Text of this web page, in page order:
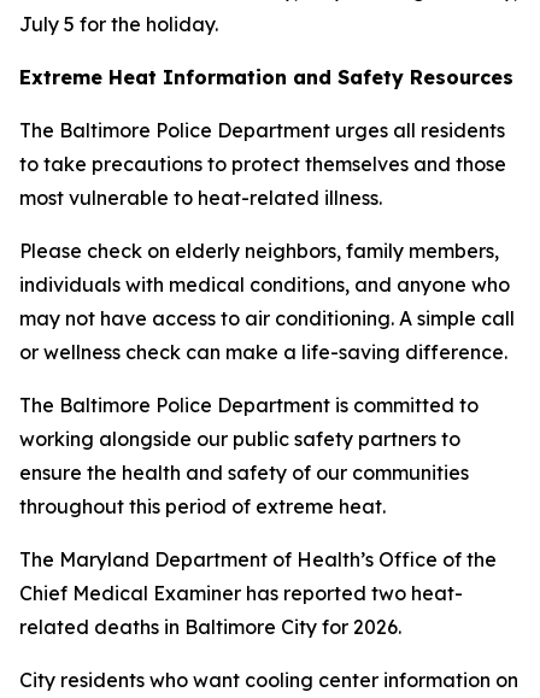
July 5 for the holiday.
Extreme Heat Information and Safety Resources
The Baltimore Police Department urges all residents
to take precautions to protect themselves and those
most vulnerable to heat-related illness.
Please check on elderly neighbors, family members,
individuals with medical conditions, and anyone who
may not have access to air conditioning. A simple call
or wellness check can make a life-saving difference.
The Baltimore Police Department is committed to
working alongside our public safety partners to
ensure the health and safety of our communities
throughout this period of extreme heat.
The Maryland Department of Health’s Office of the
Chief Medical Examiner has reported two heat-
related deaths in Baltimore City for 2026.
City residents who want cooling center information on